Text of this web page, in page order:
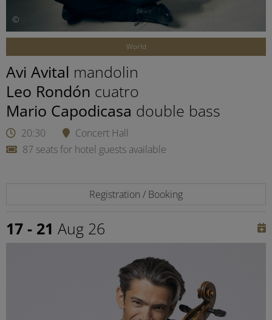
©
World
Avi Avital mandolin
Leo Rondón cuatro
Mario Capodicasa double bass
20:30
Concert Hall
87 seats for hotel guests available
Registration / Booking
17 - 21 Aug 26